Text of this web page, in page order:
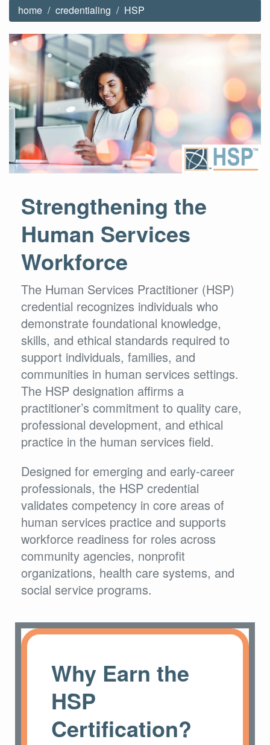
home credentialing HSP
Strengthening the
Human Services
Workforce
The Human Services Practitioner (HSP)
credential recognizes individuals who
demonstrate foundational knowledge,
skills, and ethical standards required to
support individuals, families, and
communities in human services settings.
The HSP designation affirms a
practitioner’s commitment to quality care,
professional development, and ethical
practice in the human services field.
Designed for emerging and early-career
professionals, the HSP credential
validates competency in core areas of
human services practice and supports
workforce readiness for roles across
community agencies, nonprofit
organizations, health care systems, and
social service programs.
Why Earn the
HSP
Certification?